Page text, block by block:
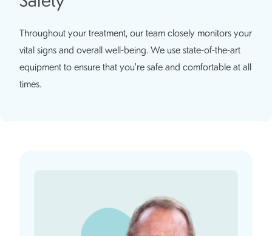
Throughout your treatment, our team closely monitors your
vital signs and overall well-being. We use state-of-the-art
equipment to ensure that you're safe and comfortable at all
times.